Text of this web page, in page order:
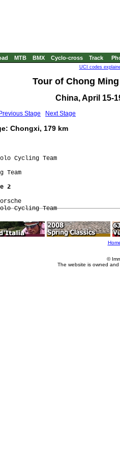
MTB BMX Cyclo-cross Track
UCI codes
Tour of Chong
China, April 15-
Stage Next Stage
Chongxi, 179 km
Cycling Team
©
The website is owned